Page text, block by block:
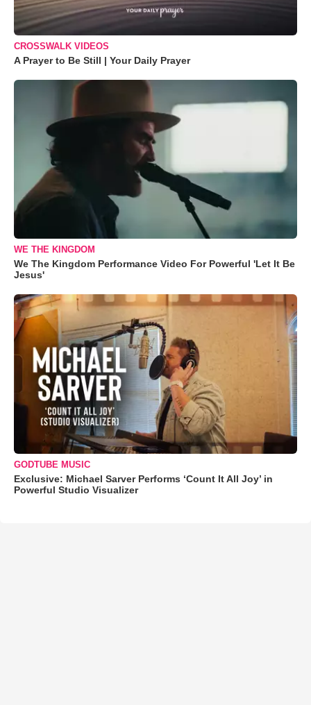
CROSSWALK VIDEOS
A Prayer to Be Still | Your Daily Prayer
WE THE KINGDOM
We The Kingdom Performance Video For Powerful 'Let It Be
Jesus'
GODTUBE MUSIC
Exclusive: Michael Sarver Performs ‘Count It All Joy’ in
Powerful Studio Visualizer